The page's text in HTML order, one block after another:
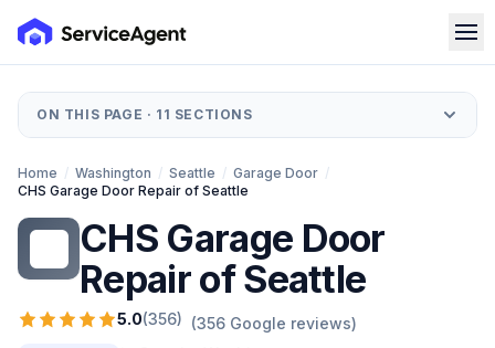
ON THIS PAGE · 11 SECTIONS
Home / Washington / Seattle / Garage Door /
CHS Garage Door Repair of Seattle
CHS Garage Door
Repair of Seattle
5.0(356) (356 Google reviews)